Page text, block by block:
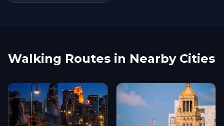
Walking Routes in Nearby Cities